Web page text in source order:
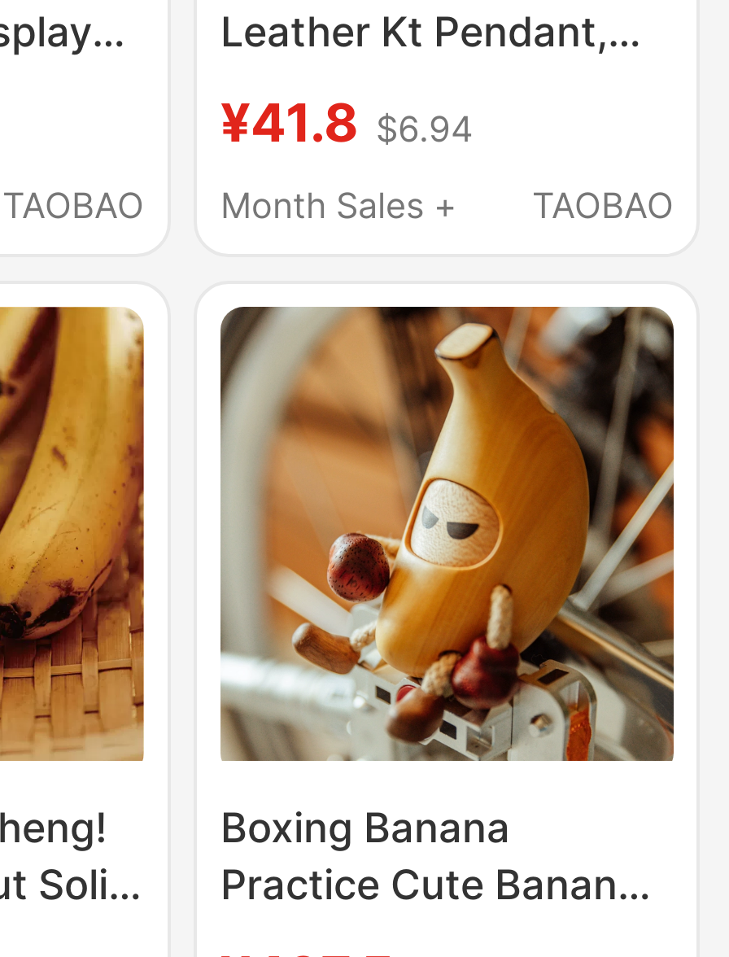
TAOBAO
Leather Kt Pendant,
Keychain, Creative
Macho Kt Bag
Backpack Decoration
¥41.8 $6.94
Month Sales +
TAOBAO
Solid
Boxing Banana
Practice Cute Banana
Desktop Ornament